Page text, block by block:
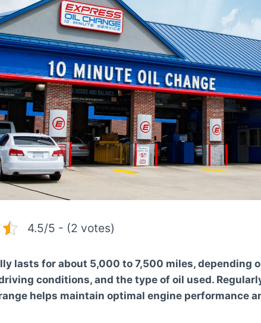
4.5/5 - (2 votes)
lasts for about 5,000 to 7,500 miles, depending
conditions, and the type of oil used.
helps maintain optimal engine performance